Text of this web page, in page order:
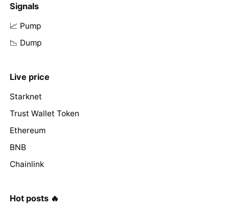
Signals
📈 Pump
📉 Dump
Live price
Starknet
Trust Wallet Token
Ethereum
BNB
Chainlink
Hot posts 🔥